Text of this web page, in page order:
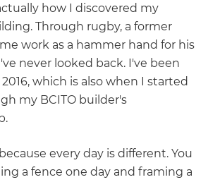
how I discovered my
Through rugby, a former
work as a hammer hand for his
never looked back. I've been
which is also when I started
my BCITO builder's
every day is different. You
a fence one day and framing a